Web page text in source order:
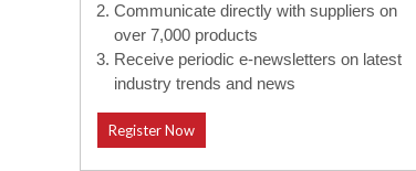
Communicate directly with suppliers on
over 7,000 products
Receive periodic e-newsletters on latest
industry trends and news
Register Now